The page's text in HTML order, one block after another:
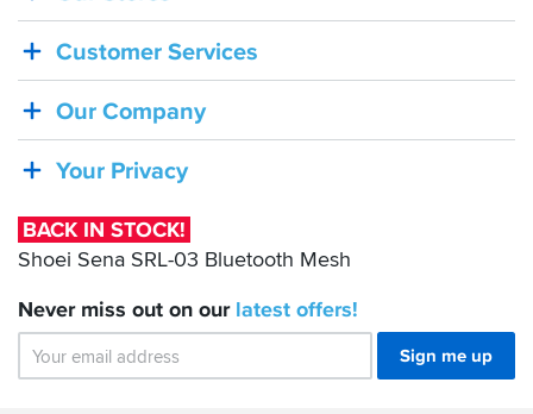
IN
STOCK!
Shoei
SRL-
Bluetooth
Mesh
Customer Services
Our Company
Your Privacy
BACK IN STOCK!
Shoei Sena SRL-03 Bluetooth Mesh
Never miss out on our latest offers!
Sign me up